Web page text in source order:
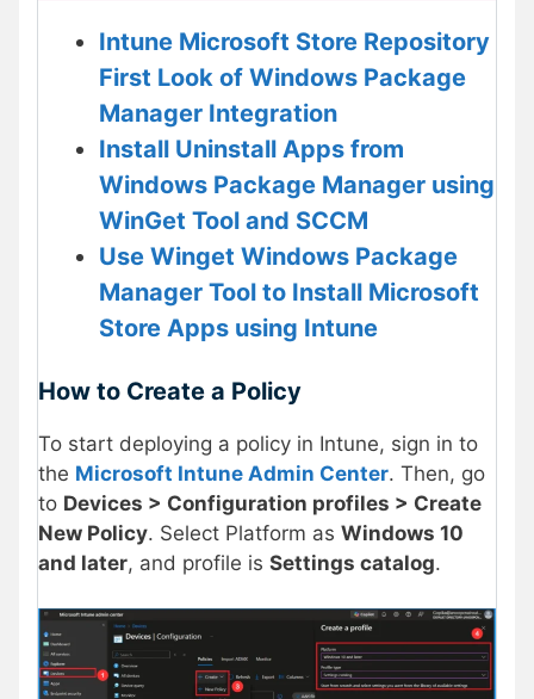
Intune Microsoft Store Repository
First Look of Windows Package
Manager Integration
Install Uninstall Apps from
Windows Package Manager using
WinGet Tool and SCCM
Use Winget Windows Package
Manager Tool to Install Microsoft
Store Apps using Intune
How to Create a Policy
To start deploying a policy in Intune, sign in to
the Microsoft Intune Admin Center. Then, go
to Devices > Configuration profiles > Create
New Policy. Select Platform as Windows 10
and later, and profile is Settings catalog.